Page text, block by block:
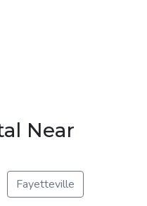
Near
Fayetteville